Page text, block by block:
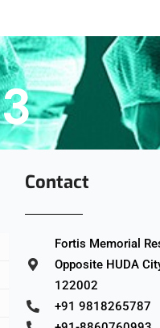
Contact
Fortis Memorial
Opposite HUDA
122002
+91 9818265787